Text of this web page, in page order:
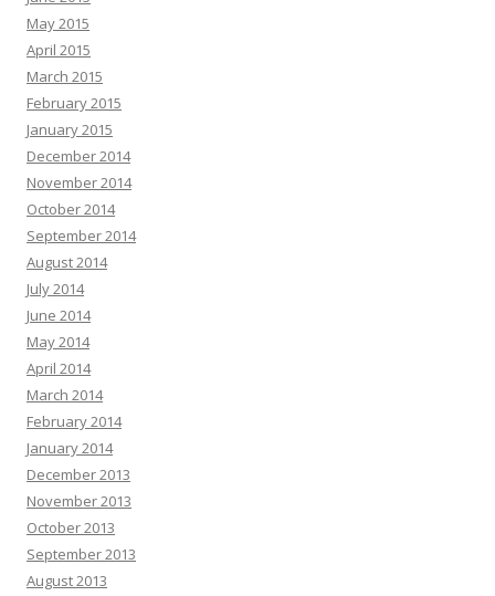
May 2015
April 2015
March 2015
February 2015
January 2015
December 2014
November 2014
October 2014
September 2014
August 2014
July 2014
June 2014
May 2014
April 2014
March 2014
February 2014
January 2014
December 2013
November 2013
October 2013
September 2013
August 2013